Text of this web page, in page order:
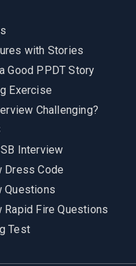
with Stories
Good PPDT Story
Exercise
Challenging?
Interview
Dress Code
Questions
Rapid Fire Questions
Test